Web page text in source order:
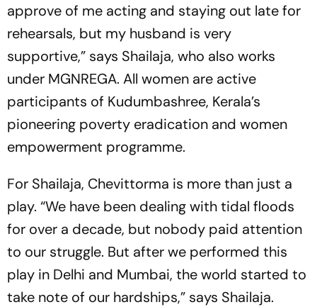
approve of me acting and staying out late for
rehearsals, but my husband is very
supportive,” says Shailaja, who also works
under MGNREGA. All women are active
participants of Kudumbashree, Kerala’s
pioneering poverty eradication and women
empowerment programme.
For Shailaja, Chevittorma is more than just a
play. “We have been dealing with tidal floods
for over a decade, but nobody paid attention
to our struggle. But after we performed this
play in Delhi and Mumbai, the world started to
take note of our hardships,” says Shailaja.